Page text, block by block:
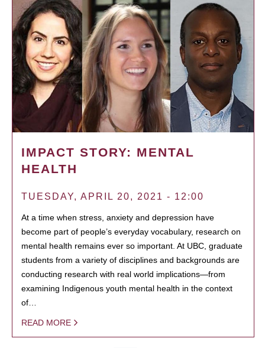
IMPACT STORY: MENTAL
HEALTH
TUESDAY, APRIL 20, 2021 - 12:00
At a time when stress, anxiety and depression have
become part of people’s everyday vocabulary, research on
mental health remains ever so important. At UBC, graduate
students from a variety of disciplines and backgrounds are
conducting research with real world implications—from
examining Indigenous youth mental health in the context
of…
READ MORE